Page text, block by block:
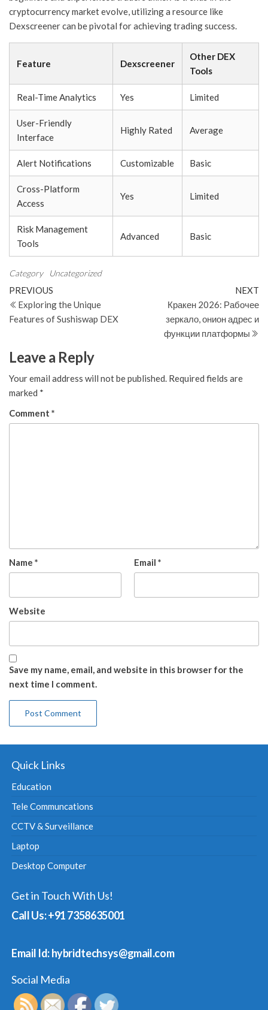
cryptocurrency market evolve, utilizing a resource like
Dexscreener can be pivotal for achieving trading success.
Feature Dexscreener
Other DEX
Tools
Real-Time Analytics Yes Limited
User-Friendly
Interface
Highly Rated Average
Alert Notifications Customizable Basic
Cross-Platform
Access
Yes Limited
Risk Management
Tools
Advanced Basic
Category Uncategorized
Post
navigation
Previous
Post
PREVIOUS
Exploring the Unique
Features of Sushiswap DEX
NEXT
Кракен 2026: Рабочее
зеркало, онион адрес и
функции платформы
Leave a Reply
Your email address will not be published. Required fields are
marked *
Comment *
Name * Email *
Website
Save my name, email, and website in this browser for the
next time I comment.
Quick Links
Education
Tele Communcations
CCTV & Surveillance
Laptop
Desktop Computer
Get in Touch With Us!
Call Us: +91 7358635001
Email Id: hybridtechsys@gmail.com
Social Media